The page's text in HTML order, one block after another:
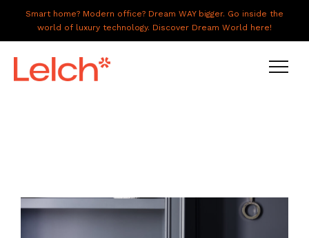
Smart home? Modern office? Dream WAY bigger. Go inside the
world of luxury technology. Discover Dream World here!
ABOUT US